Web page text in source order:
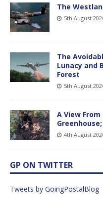
The
5th August
The
Lunacy and
Forest
5th August
A View
4th August
GP ON TWITTER
Tweets by GoingPostalBlog